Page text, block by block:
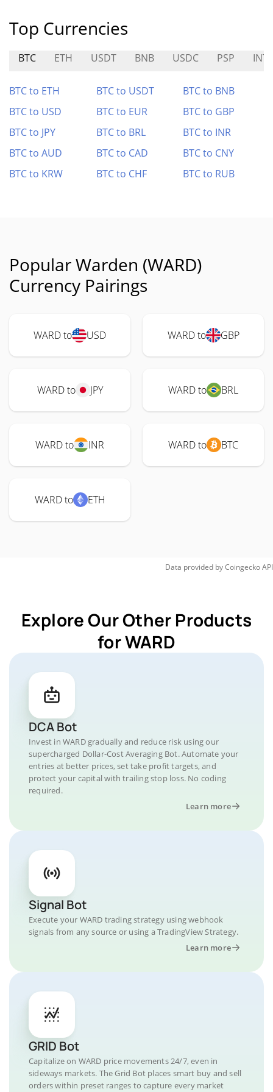
Top Currencies
BTC ETH USDT BNB USDC PSP
BTC to ETH BTC to USDT
BTC to BNB
BTC to USD
BTC to EUR
BTC to GBP
BTC to JPY
BTC to BRL
BTC to INR
BTC to AUD
BTC to CAD
BTC to CNY
BTC to KRW
BTC to CHF BTC to RUB
Popular Warden (WARD)
Currency Pairings
WARD to USD WARD to GBP
WARD to JPY WARD to BRL
WARD to INR WARD to BTC
WARD to ETH
Data provided byCoingeckoAPI
Explore Our Other Products
for WARD
DCA Bot
Invest in WARD gradually and reduce risk using our
supercharged Dollar-Cost Averaging Bot. Automate your
entries at better prices, set take profit targets, and
protect your capital with trailing stop loss. No coding
required.
Learn more
Signal Bot
Execute your WARD trading strategy using webhook
signals from any source or using a TradingView Strategy.
Learn more
GRID Bot
Capitalize on WARD price movements 24/7, even in
sideways markets. The Grid Bot places smart buy and sell
orders within preset ranges to capture every market